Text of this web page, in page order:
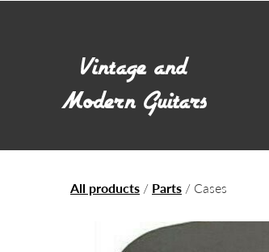
All products / Parts / Cases